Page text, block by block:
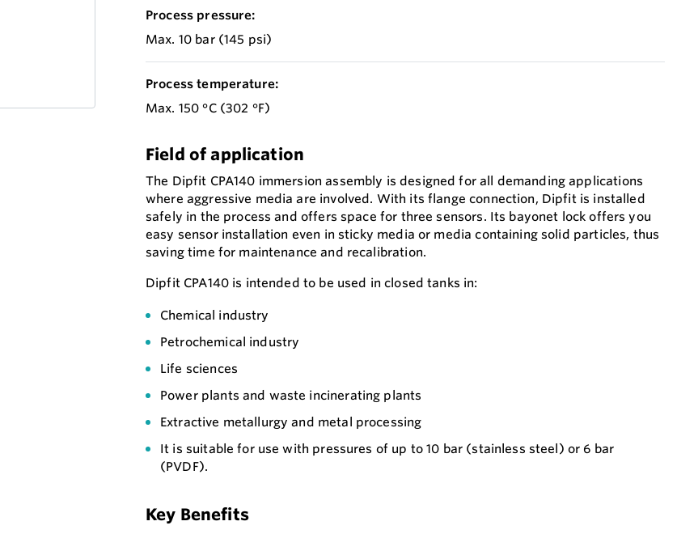
Process pressure:
Max. 10 bar (145 psi)
Process temperature:
Max. 150 °C (302 °F)
Field of application
The Dipfit CPA140 immersion assembly is designed for all demanding applications
where aggressive media are involved. With its flange connection, Dipfit is installed
safely in the process and offers space for three sensors. Its bayonet lock offers you
easy sensor installation even in sticky media or media containing solid particles, thus
saving time for maintenance and recalibration.
Dipfit CPA140 is intended to be used in closed tanks in:
Chemical industry
Petrochemical industry
Life sciences
Power plants and waste incinerating plants
Extractive metallurgy and metal processing
It is suitable for use with pressures of up to 10 bar (stainless steel) or 6 bar
(PVDF).
Key Benefits